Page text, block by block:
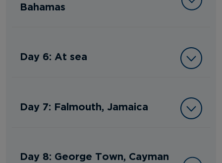
Bahamas
Day 6: At sea
Day 7: Falmouth, Jamaica
Day 8: George Town, Cayman